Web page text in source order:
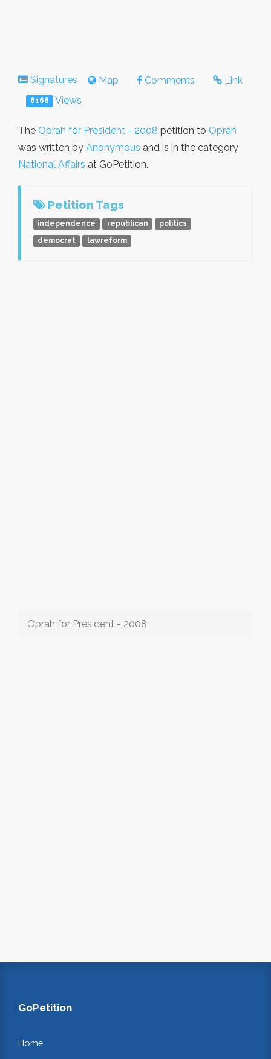
Signatures Map Comments Link
6168 Views
The Oprah for President - 2008 petition to Oprah
was written by Anonymous and is in the category
National Affairs at GoPetition.
Petition Tags
independence republican
politics
democrat
lawreform
Oprah for President - 2008
GoPetition
Home